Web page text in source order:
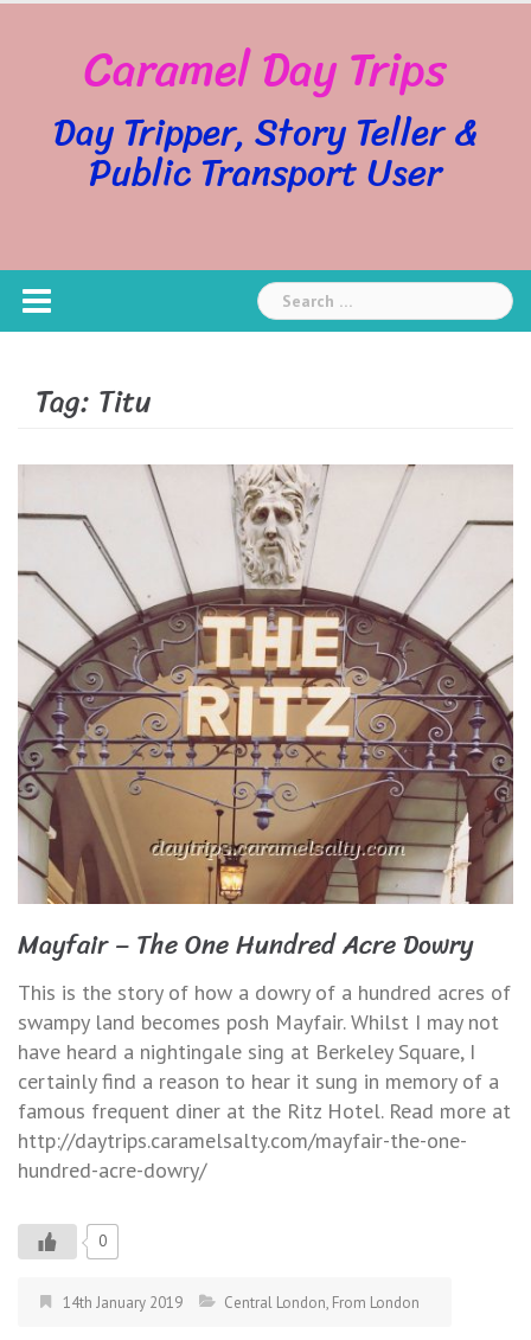
Caramel Day Trips
Day Tripper, Story Teller &
Public Transport User
Search
for:
Tag: Titu
Mayfair – The One Hundred Acre Dowry
This is the story of how a dowry of a hundred acres of
swampy land becomes posh Mayfair. Whilst I may not
have heard a nightingale sing at Berkeley Square, I
certainly find a reason to hear it sung in memory of a
famous frequent diner at the Ritz Hotel. Read more at
http://daytrips.caramelsalty.com/mayfair-the-one-
hundred-acre-dowry/
0
14th January 2019 Central London, From London